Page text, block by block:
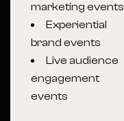
marketing events
Experiential
brand events
Live audience
engagement
events